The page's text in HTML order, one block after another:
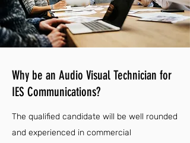
Why be an Audio Visual Technician for
IES Communications?
The qualified candidate will be well rounded
and experienced in commercial